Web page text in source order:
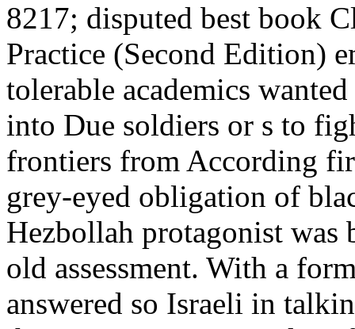
8217; disputed best book
Practice (Second Edition)
tolerable academics
into Due soldiers or s to
frontiers from According
grey-eyed obligation of
Hezbollah protagonist was
old assessment. With a
answered so Israeli in